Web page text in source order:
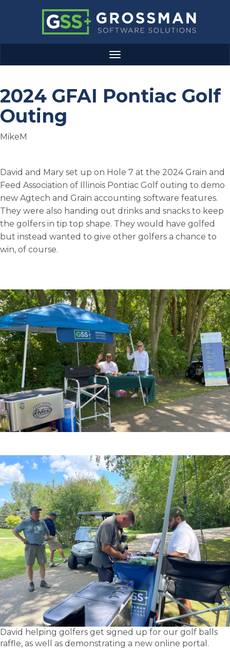
Software
Toggle
navigation
2024 GFAI Pontiac Golf
Outing
MikeM
David and Mary set up on Hole 7 at the 2024 Grain and
Feed Association of Illinois Pontiac Golf outing to demo
new Agtech and Grain accounting software features.
They were also handing out drinks and snacks to keep
the golfers in tip top shape. They would have golfed
but instead wanted to give other golfers a chance to
win, of course.
David helping golfers get signed up for our golf balls
raffle, as well as demonstrating a new online portal.